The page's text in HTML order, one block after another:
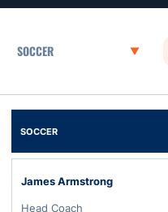
Departments
SOCCER
James Armstrong
Head Coach